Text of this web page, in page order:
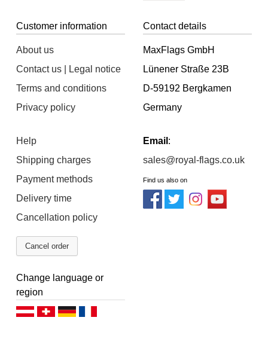
Customer information
About us
Contact us | Legal notice
Terms and conditions
Privacy policy
Help
Shipping charges
Payment methods
Delivery time
Cancellation policy
Cancel order
Contact details
MaxFlags GmbH
Lünener Straße 23B
D-59192 Bergkamen
Germany
Email :
sales@royal-flags.co.uk
Find us also on
Change language or
region
Deutsch (AT)Deutsch (CH)